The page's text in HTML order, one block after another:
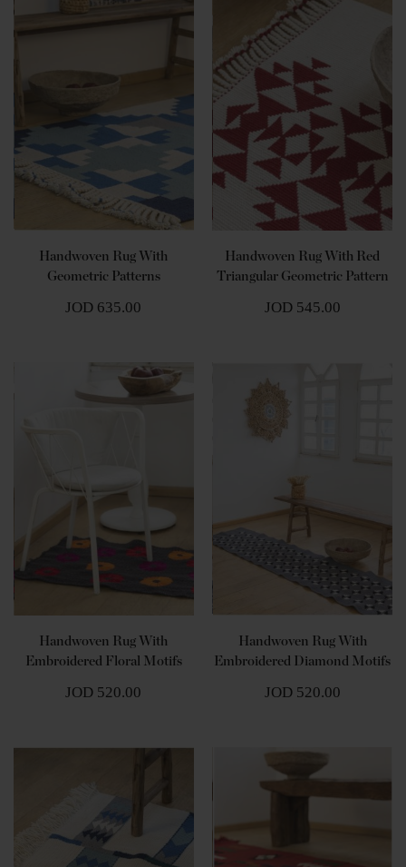
Handwoven Rug With
Geometric Patterns
JOD 635.00
Handwoven Rug With Red
Triangular Geometric Pattern
JOD 545.00
Handwoven Rug With
Embroidered Floral Motifs
JOD 520.00
Handwoven Rug With
Embroidered Diamond Motifs
JOD 520.00